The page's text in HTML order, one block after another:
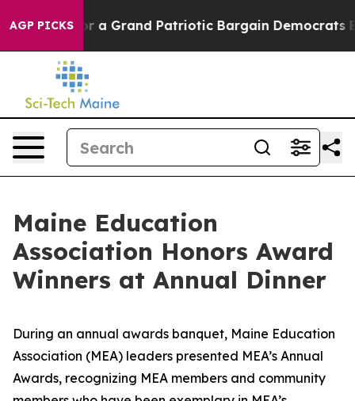
AGP PICKS
a Grand Patriotic Bargain Democrats Endorse
Maine Education
Association Honors Award
Winners at Annual Dinner
During an annual awards banquet, Maine Education
Association (MEA) leaders presented MEA’s Annual
Awards, recognizing MEA members and community